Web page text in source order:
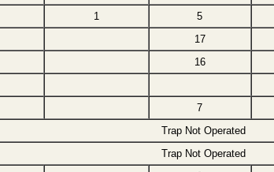
1 5
17
16
7
Trap Not Operated
Trap Not Operated